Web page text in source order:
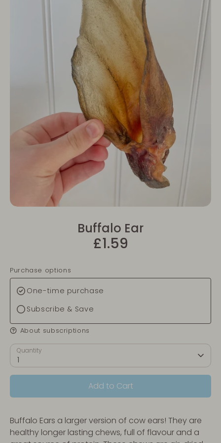
Buffalo Ear
£1.59
Purchase options
One-time purchase
Subscribe & Save
About subscriptions
Quantity
1
Add to Cart
Buffalo Ears a larger version of cow ears! They are
healthy longer lasting chews, full of flavour and a